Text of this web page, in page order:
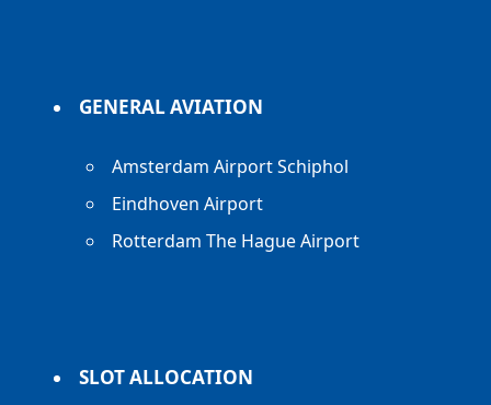
GENERAL AVIATION
Amsterdam Airport Schiphol
Eindhoven Airport
Rotterdam The Hague Airport
SLOT ALLOCATION